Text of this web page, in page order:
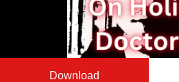
Download